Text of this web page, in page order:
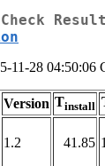
Check
11-28 04:50:06
Version Tinstall
1.2 41.85